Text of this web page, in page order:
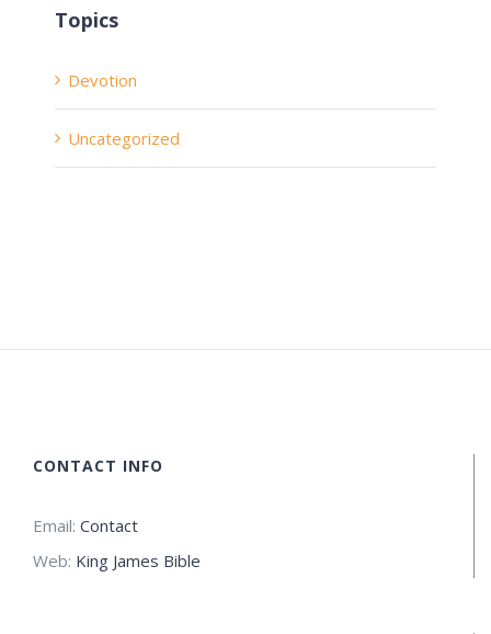
Topics
Devotion
Uncategorized
CONTACT INFO
Email: Contact
Web: King James Bible